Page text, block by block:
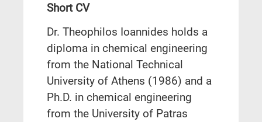
Short CV
Dr. Theophilos Ioannides holds a
diploma in chemical engineering
from the National Technical
University of Athens (1986) and a
Ph.D. in chemical engineering
from the University of Patras